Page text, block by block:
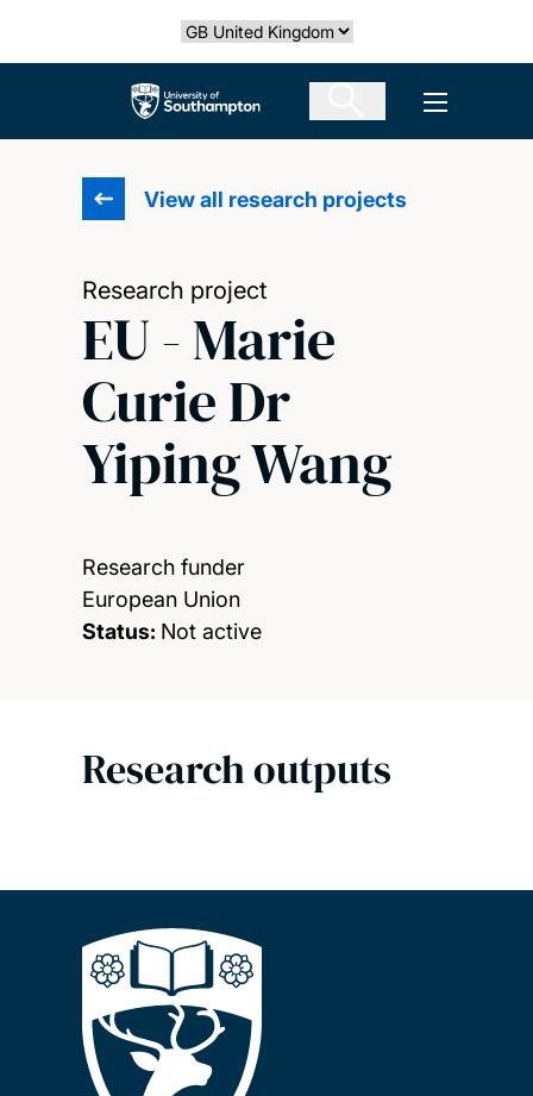
Select country
The University of Southampton Open
View all research projects
Research project
EU - Marie
Curie Dr
Yiping Wang
Research funder
European Union
Status: Not active
Research outputs